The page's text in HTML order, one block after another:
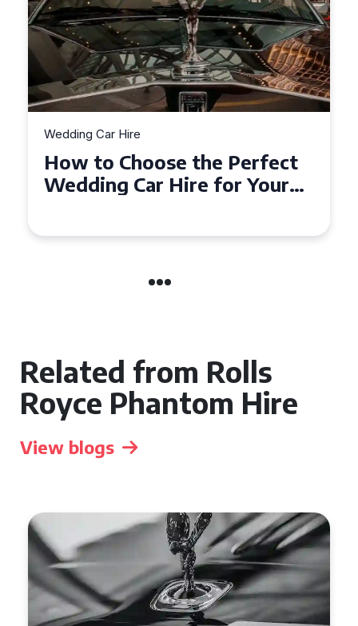
Wedding Car Hire
How to Choose the Perfect
Wedding Car in Guildford
Related from Rolls
Royce Phantom Hire
View blogs